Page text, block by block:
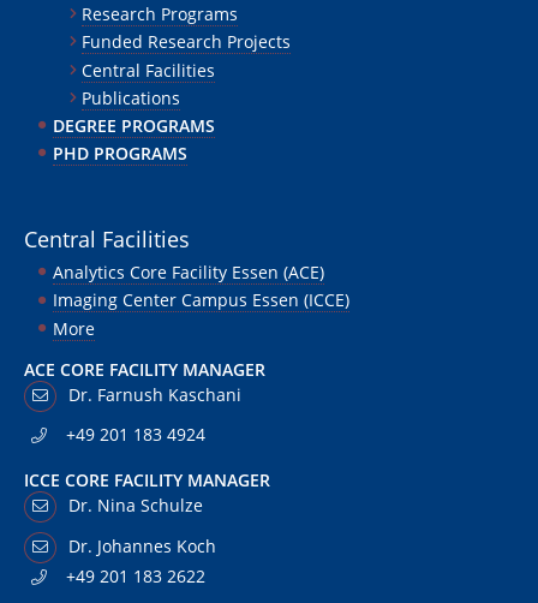
Research Programs
Funded Research Projects
Central Facilities
Publications
DEGREE PROGRAMS
PHD PROGRAMS
Central Facilities
Analytics Core Facility Essen (ACE)
Imaging Center Campus Essen (ICCE)
More
ACE CORE FACILITY MANAGER
Dr. Farnush Kaschani
+49 201 183 4924
ICCE CORE FACILITY MANAGER
Dr. Nina Schulze
Dr. Johannes Koch
+49 201 183 2622